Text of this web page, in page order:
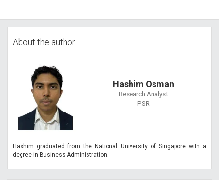
About the author
Hashim Osman
Research Analyst
PSR
Hashim graduated from the National University of Singapore with a
degree in Business Administration.